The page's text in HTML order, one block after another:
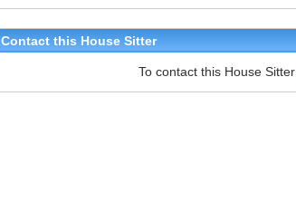
Contact this House Sitter
To contact this House Sitter